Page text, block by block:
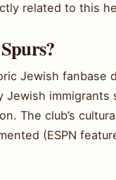
related to this
Jewish fanbase
Jewish
The club’s
(ESPN